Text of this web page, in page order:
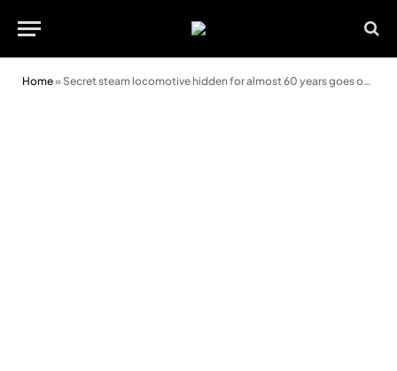
Home» Secret steam locomotive hidden for almost 60 years goes on display